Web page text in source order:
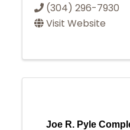
(304) 296-7930
Visit Website
Joe R. Pyle